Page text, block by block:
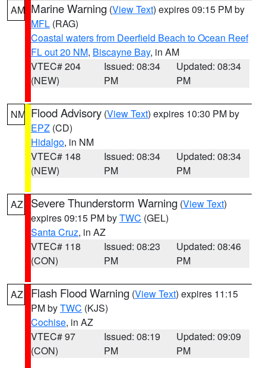
AM Marine Warning (View Text) expires 09:15 PM by
MFL (RAG)
Coastal waters from Deerfield Beach to Ocean Reef
FL out 20 NM, Biscayne Bay, in AM
VTEC# 204
(NEW)
Issued: 08:34
PM
Updated: 08:34
PM
NM Flood Advisory (View Text) expires 10:30 PM by
EPZ (CD)
Hidalgo, in NM
VTEC# 148
(NEW)
Issued: 08:34
PM
Updated: 08:34
PM
AZ Severe Thunderstorm Warning (View Text)
expires 09:15 PM byTWC (GEL)
Santa Cruz, in AZ
VTEC# 118
(CON)
Issued: 08:23
PM
Updated: 08:46
PM
AZ Flash Flood Warning (View Text) expires 11:15
PM byTWC (KJS)
Cochise, in AZ
VTEC# 97
(CON)
Issued: 08:19
PM
Updated: 09:09
PM